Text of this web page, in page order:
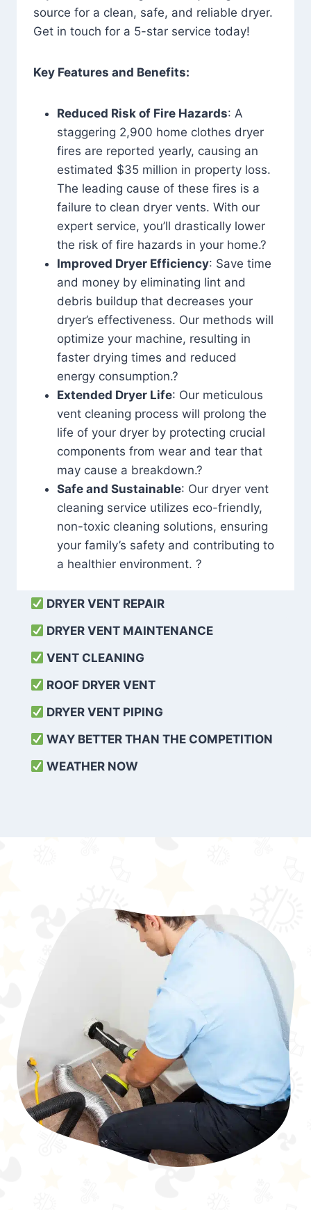
source for a clean, safe, and reliable dryer.
Get in touch for a 5-star service today!
Key Features and Benefits:
Reduced Risk of Fire Hazards: A
staggering 2,900 home clothes dryer
fires are reported yearly, causing an
estimated $35 million in property loss.
The leading cause of these fires is a
failure to clean dryer vents. With our
expert service, you’ll drastically lower
the risk of fire hazards in your home.?
Improved Dryer Efficiency: Save time
and money by eliminating lint and
debris buildup that decreases your
dryer’s effectiveness. Our methods will
optimize your machine, resulting in
faster drying times and reduced
energy consumption.?
Extended Dryer Life: Our meticulous
vent cleaning process will prolong the
life of your dryer by protecting crucial
components from wear and tear that
may cause a breakdown.?
Safe and Sustainable: Our dryer vent
cleaning service utilizes eco-friendly,
non-toxic cleaning solutions, ensuring
your family’s safety and contributing to
a healthier environment. ?
DRYER VENT REPAIR
DRYER VENT MAINTENANCE
VENT CLEANING
ROOF DRYER VENT
DRYER VENT PIPING
WAY BETTER THAN THE COMPETITION
WEATHER NOW